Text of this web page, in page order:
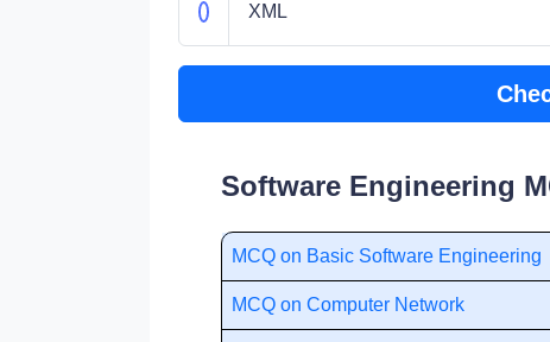
XML
Software Engineering
MCQ on Basic Software Engineering
MCQ on Computer Network